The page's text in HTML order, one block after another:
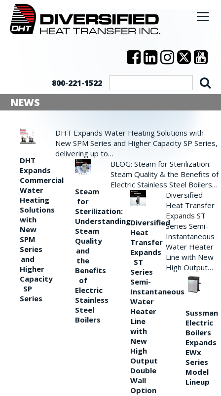
800-221-1522
NEWS
DHT
Expands
Commercial
Water
Heating
Solutions
with
New
SPM
Series
and
Higher
Capacity
SP
Series
DHT Expands Water Heating Solutions with
New SPM Series and Higher Capacity SP Series,
delivering up to…
Steam
for
Sterilization:
Understanding
Steam
Quality
and
the
Benefits
of
Electric
Stainless
Steel
Boilers
BLOG: Steam for Sterilization:
Steam Quality & the Benefits of
Electric Stainless Steel Boilers…
Diversified
Heat
Transfer
Expands
ST
Series
Semi-
Instantaneous
Water
Heater
Line
with
New
High
Output
Double
Wall
Option
Diversified
Heat Transfer
Expands ST
Series Semi-
Instantaneous
Water Heater
Line with New
High Output…
Sussman
Electric
Boilers
Expands
EWx
Series
Model
Lineup